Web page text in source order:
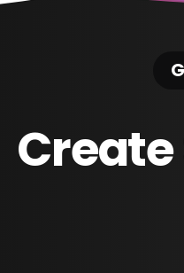
Create